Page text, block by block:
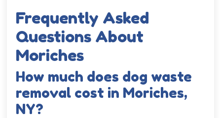
Frequently Asked
Questions About
Moriches
How much does dog waste
removal cost in Moriches,
NY?